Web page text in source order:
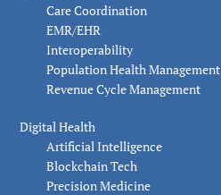
Care Coordination
EMR/EHR
Interoperability
Population Health Management
Revenue Cycle Management
Digital Health
Artificial Intelligence
Blockchain Tech
Precision Medicine